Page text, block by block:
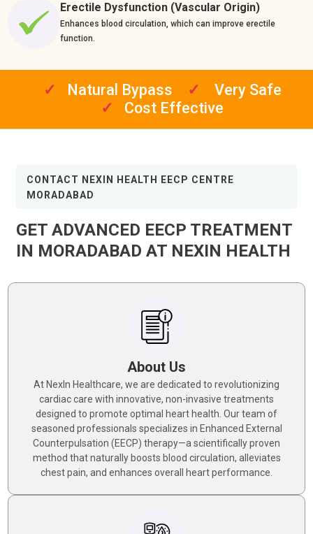
Erectile Dysfunction (Vascular Origin)
Enhances blood circulation, which can improve erectile
function.
✓ Natural Bypass ✓
Very Safe
✓
Cost Effective
CONTACT NEXIN HEALTH EECP CENTRE
MORADABAD
GET ADVANCED EECP TREATMENT
IN MORADABAD AT NEXIN HEALTH
About Us
At NexIn Healthcare, we are dedicated to revolutionizing
cardiac care with innovative, non-invasive treatments
designed to promote optimal heart health. Our team of
seasoned professionals specializes in Enhanced External
Counterpulsation (EECP) therapy—a scientifically proven
method that naturally boosts blood circulation, alleviates
chest pain, and enhances overall heart performance.